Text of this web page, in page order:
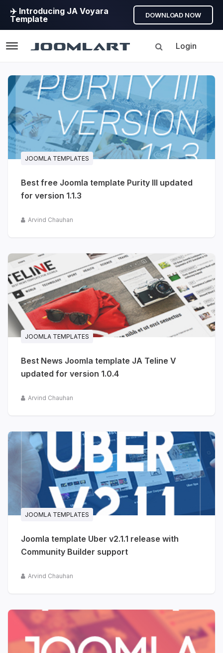
✈️ Introducing JA Voyara
Template
DOWNLOAD NOW
Login
Products
Updates
Joomla
Products
Updates
Version
release
JOOMLA TEMPLATES
Best free Joomla template Purity III updated
for version 1.1.3
Arvind Chauhan
JOOMLA TEMPLATES
Best News Joomla template JA Teline V
updated for version 1.0.4
Arvind Chauhan
JOOMLA TEMPLATES
Joomla template Uber v2.1.1 release with
Community Builder support
Arvind Chauhan